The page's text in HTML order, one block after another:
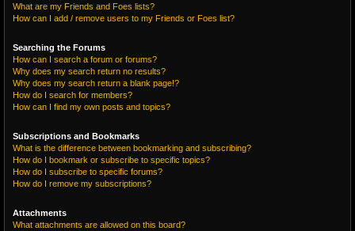
What are my Friends and Foes lists?
How can I add / remove users to my Friends or Foes list?
Searching the Forums
How can I search a forum or forums?
Why does my search return no results?
Why does my search return a blank page!?
How do I search for members?
How can I find my own posts and topics?
Subscriptions and Bookmarks
What is the difference between bookmarking and subscribing?
How do I bookmark or subscribe to specific topics?
How do I subscribe to specific forums?
How do I remove my subscriptions?
Attachments
What attachments are allowed on this board?